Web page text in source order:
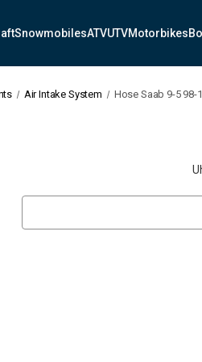
SnowmobilesATVUTVMotorbikes
Air Intake System Hose Saab 9-5 98-